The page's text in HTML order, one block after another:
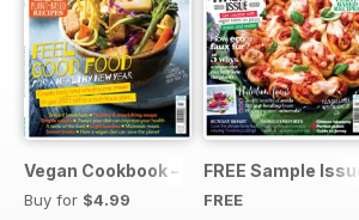
Vegan Cookbook – New Year 2021
Buy for $4.99
FREE Sample Issue
FREE